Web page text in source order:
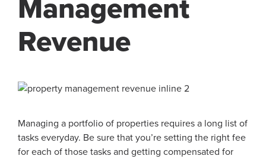
Management
Revenue
Managing a portfolio of properties requires a long list of
tasks everyday. Be sure that you’re setting the right fee
for each of those tasks and getting compensated for